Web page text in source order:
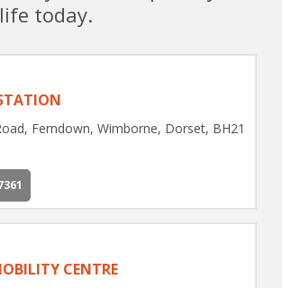
today.
Ferndown, Wimborne, Dorset, BH21
CENTRE